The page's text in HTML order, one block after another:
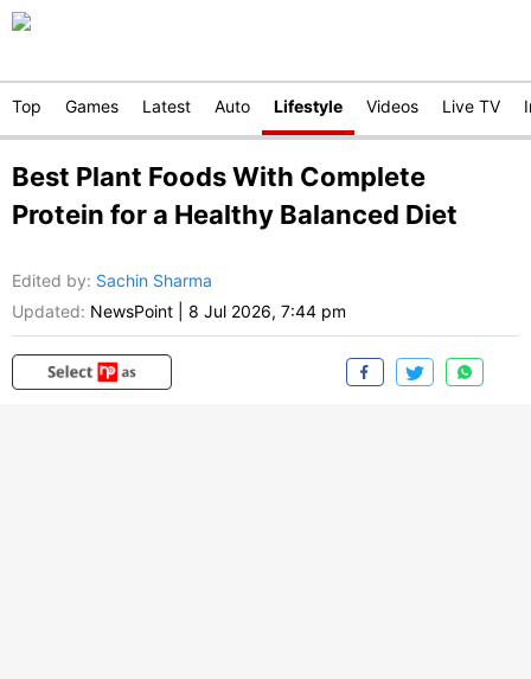
Top Games Latest Auto Lifestyle Videos Live TV
Best Plant Foods With Complete
Protein for a Healthy Balanced Diet
Edited by: Sachin Sharma
Updated: NewsPoint 8 Jul 2026, 7:44 pm